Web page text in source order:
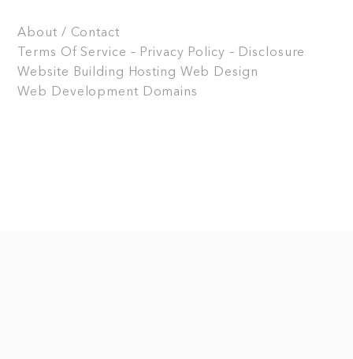
About / Contact
Terms Of Service – Privacy Policy – Disclosure
Website Building
Hosting Web Design
Web Development Domains